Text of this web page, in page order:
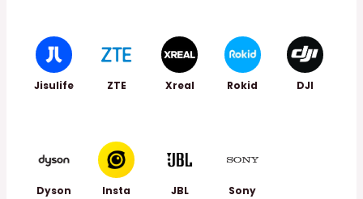
Jisulife ZTE Xreal Rokid DJI
Dyson Insta JBL Sony